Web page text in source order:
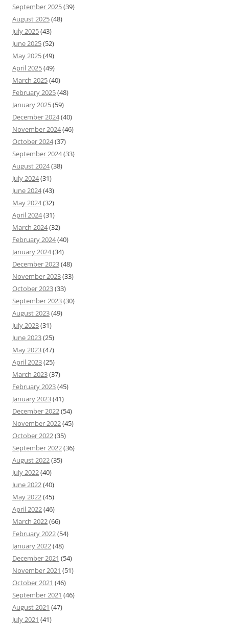
September 2025(39)
August 2025(48)
July 2025(43)
June 2025(52)
May 2025(49)
April 2025(49)
March 2025(40)
February 2025(48)
January 2025(59)
December 2024(40)
November 2024(46)
October 2024(37)
September 2024(33)
August 2024(38)
July 2024(31)
June 2024(43)
May 2024(32)
April 2024(31)
March 2024(32)
February 2024(40)
January 2024(34)
December 2023(48)
November 2023(33)
October 2023(33)
September 2023(30)
August 2023(49)
July 2023(31)
June 2023(25)
May 2023(47)
April 2023(25)
March 2023(37)
February 2023(45)
January 2023(41)
December 2022(54)
November 2022(45)
October 2022(35)
September 2022(36)
August 2022(35)
July 2022(40)
June 2022(40)
May 2022(45)
April 2022(46)
March 2022(66)
February 2022(54)
January 2022(48)
December 2021 (54)
November 2021 (51)
October 2021 (46)
September 2021 (46)
August 2021 (47)
July 2021 (41)